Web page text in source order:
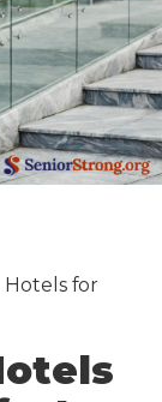
Hotels for